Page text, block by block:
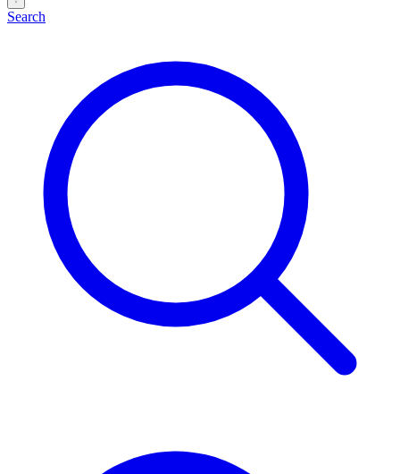
Search